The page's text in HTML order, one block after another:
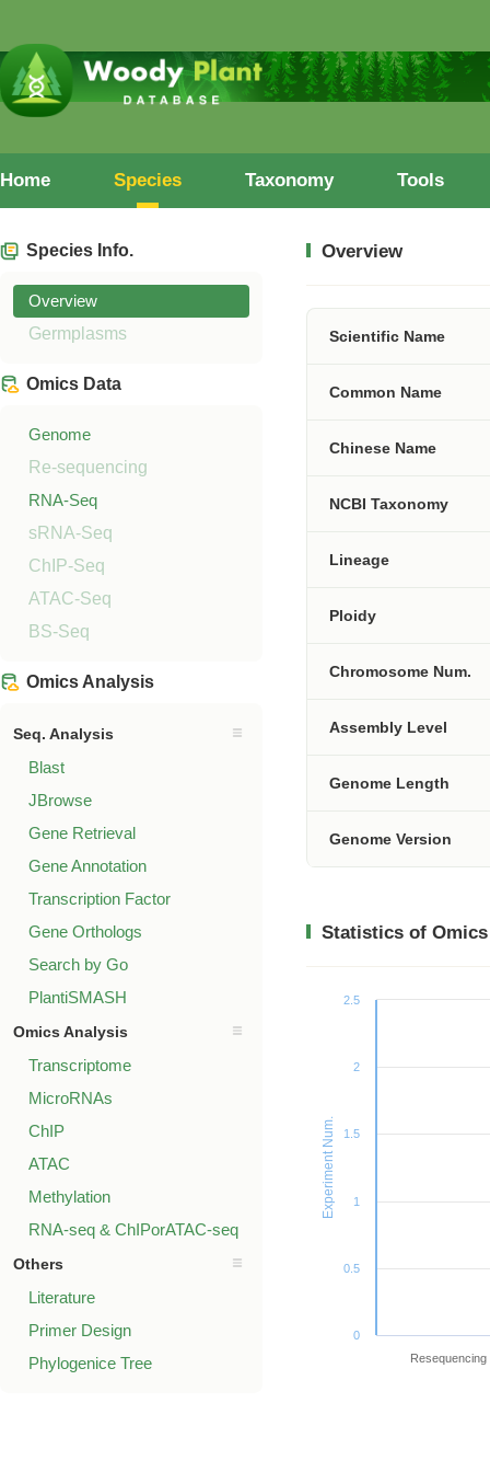
Home Species Taxonomy Tools
Species Info.
Overview
Germplasms
Omics Data
Genome
Re-sequencing
RNA-Seq
sRNA-Seq
ChIP-Seq
ATAC-Seq
BS-Seq
Omics Analysis
Seq. Analysis
Blast
JBrowse
Gene Retrieval
Gene Annotation
Transcription Factor
Gene Orthologs
Search by Go
PlantiSMASH
Omics Analysis
Transcriptome
MicroRNAs
ChIP
ATAC
Methylation
RNA-seq & ChIPorATAC-seq
Others
Literature
Primer Design
Phylogenice Tree
Overview
Scientific Name
Common Name
Chinese Name
NCBI Taxonomy
Lineage
Ploidy
Chromosome Num.
Assembly Level
Genome Length
Genome Version
Statistics of Omics
Experiment Num.
Resequencing
0
0.5
1
1.5
2
2.5